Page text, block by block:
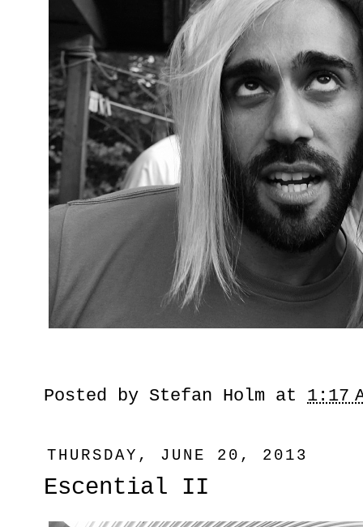
Posted by Stefan Holm at 1:17
THURSDAY, JUNE 20, 2013
Escential II